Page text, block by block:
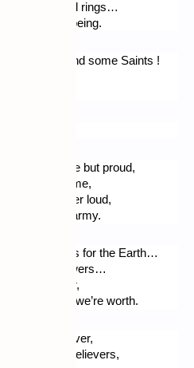
ivories, or gold rings…
- My humble being.
Gospels and some Saints !
voice, humble but proud,
everything of me,
up, but never loud,
Thy great army.
Salt grains for the Earth…
like flowers…
the last hour,
know what we’re worth.
will live forever,
to be His believers,